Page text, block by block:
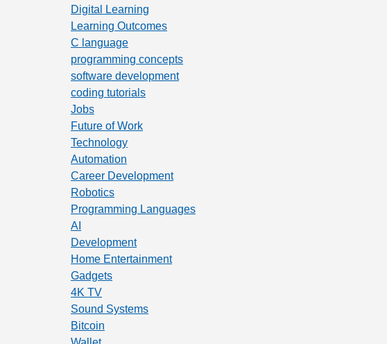
Digital Learning
Learning Outcomes
C language
programming concepts
software development
coding tutorials
Jobs
Future of Work
Technology
Automation
Career Development
Robotics
Programming Languages
AI
Development
Home Entertainment
Gadgets
4K TV
Sound Systems
Bitcoin